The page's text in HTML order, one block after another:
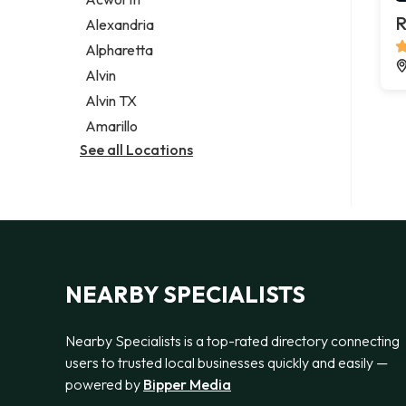
Legal services
Notary public
Personal injury attorney
Alexandria
Alpharetta
Alvin
Alvin TX
Amarillo
See all Locations
NEARBY SPECIALISTS
Nearby Specialists is a top-rated directory connecting
users to trusted local businesses quickly and easily —
powered by Bipper Media